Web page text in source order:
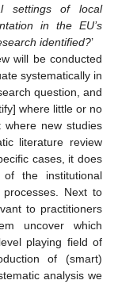
settings of local
in the EU’s
identified?’
will be conducted
systematically in
question, and
where little or no
where new studies
literature review
cases, it does
the institutional
processes. Next to
to practitioners
uncover which
playing field of
of (smart)
analysis we